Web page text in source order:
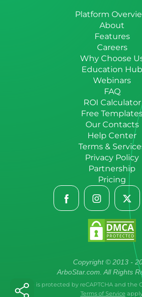
Platform
About
Features
Careers
Why Choose
Education Hub
Webinars
FAQ
ROI Calculator
Free
Our Contacts
Help Center
Terms &
Privacy Policy
Partnership
Pricing
Copyright © 2013 -
ArboStar.com. All Rights
This site is protected by reCAPTCHA and the
Terms of Service